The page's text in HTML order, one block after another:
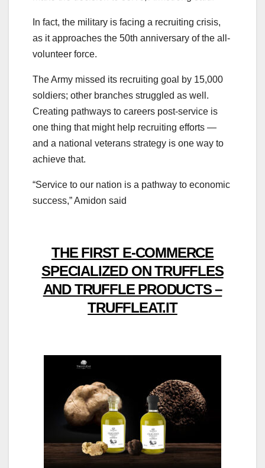
In fact, the military is facing a recruiting crisis,
as it approaches the 50th anniversary of the all-
volunteer force.
The Army missed its recruiting goal by 15,000
soldiers; other branches struggled as well.
Creating pathways to careers post-service is
one thing that might help recruiting efforts —
and a national veterans strategy is one way to
achieve that.
“Service to our nation is a pathway to economic
success,” Amidon said
THE FIRST E-COMMERCE
SPECIALIZED ON TRUFFLES
AND TRUFFLE PRODUCTS –
TRUFFLEAT.IT